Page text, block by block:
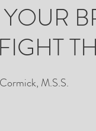
M.S.S.